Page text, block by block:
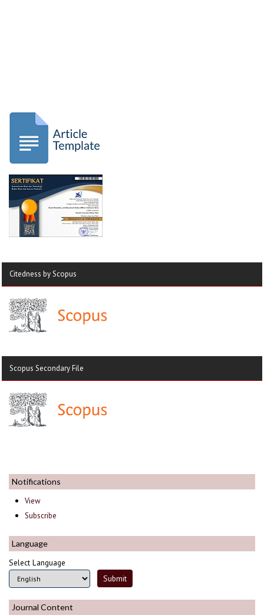
Citedness by Scopus
Scopus Secondary File
Notifications
View
Subscribe
Language
Select Language
Journal Content